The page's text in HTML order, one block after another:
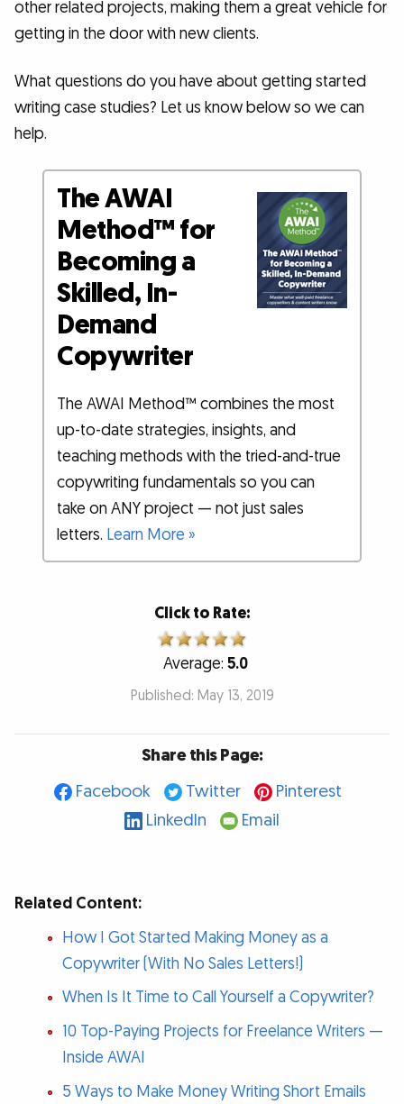
other related projects, making them a great vehicle for
getting in the door with new clients.
What questions do you have about getting started
writing case studies? Let us know below so we can
help.
The AWAI
Method™ for
Becoming a
Skilled, In-
Demand
Copywriter
The AWAI Method™ combines the most
up-to-date strategies, insights, and
teaching methods with the tried-and-true
copywriting fundamentals so you can
take on ANY project — not just sales
letters. Learn More »
Click to Rate:
Average: 5.0
Published: May 13, 2019
Share this Page:
Facebook
Twitter
Pinterest
LinkedIn
Email
Related Content:
How I Got Started Making Money as a
Copywriter (With No Sales Letters!)
When Is It Time to Call Yourself a Copywriter?
10 Top-Paying Projects for Freelance Writers —
Inside AWAI
5 Ways to Make Money Writing Short Emails